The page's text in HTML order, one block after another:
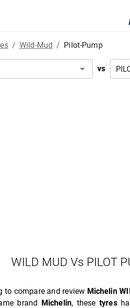
/ Wild-Mud / Pilot-Pump
vs
WILD MUD Vs PILOT
to compare and review Michelin
brand Michelin, these tyres